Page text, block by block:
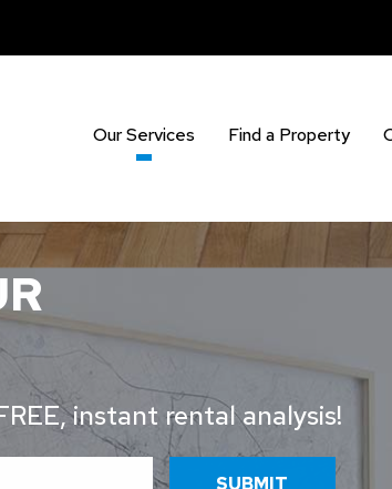
Our Services Find a Property
instant rental analysis!
SUBMIT